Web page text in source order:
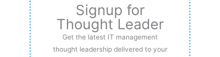
Signup for
Thought Leader
Get the latest IT management
thought leadership delivered to your